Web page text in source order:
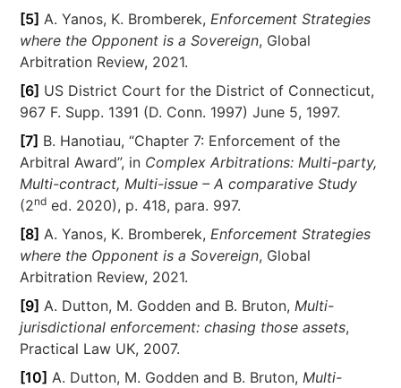
[5] A. Yanos, K. Bromberek,Enforcement Strategies
where the Opponent is a Sovereign, Global
Arbitration Review, 2021.
[6] US District Court for the District of Connecticut,
967 F. Supp. 1391 (D. Conn. 1997) June 5, 1997.
[7] B. Hanotiau, “Chapter 7: Enforcement of the
Arbitral Award”, in Complex Arbitrations: Multi-party,
Multi-contract, Multi-issue – A comparative Study
(2nd ed. 2020), p. 418, para. 997.
[8] A. Yanos, K. Bromberek,Enforcement Strategies
where the Opponent is a Sovereign, Global
Arbitration Review, 2021.
[9] A. Dutton, M. Godden and B. Bruton,Multi-
jurisdictional enforcement: chasing those assets,
Practical Law UK, 2007.
[10] A. Dutton, M. Godden and B. Bruton,Multi-